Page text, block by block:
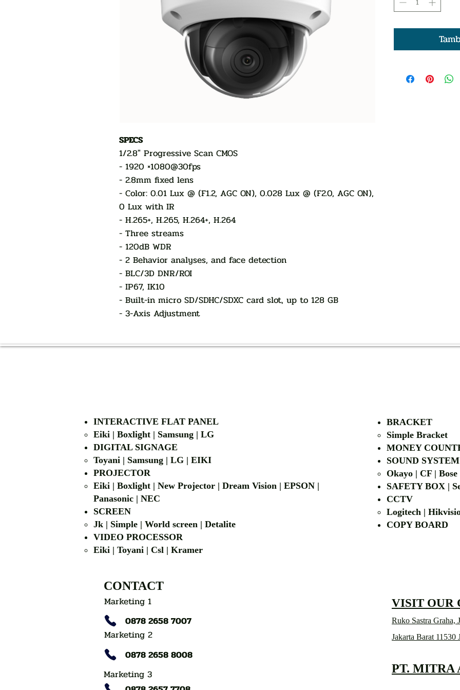
SPECS
1/2.8" Progressive Scan CMOS
- 1920 ×1080@30fps
- 2.8mm fixed lens
- Color: 0.01 Lux @ (F1.2, AGC ON), 0.028 Lux @ (F2.0, AGC ON),
0 Lux with IR
- H.265+, H.265, H.264+, H.264
- Three streams
- 120dB WDR
- 2 Behavior analyses, and face detection
- BLC/3D DNR/ROI
- IP67, IK10
- Built-in micro SD/SDHC/SDXC card slot, up to 128 GB
- 3-Axis Adjustment
INTERACTIVE FLAT PANEL
Eiki | Boxlight | Samsung | LG
DIGITAL SIGNAGE
Toyani | Samsung | LG | EIKI
PROJECTOR
Eiki | Boxlight | New Projector | Dream Vision | EPSON |
Panasonic | NEC
SCREEN
Jk | Simple | World screen | Detalite
VIDEO PROCESSOR
Eiki | Toyani | Csl | Kramer
BRACKET
Simple Bracket
MONEY
SOUND SYSTEM
Okayo | CF | Bose
SAFETY BOX |
CCTV
Logitech |
COPY
CONTACT
Marketing 1
0878 2658 7007
Marketing 2
0878 2658 8008
Marketing 3
VISIT OUR
Ruko Sastra Graha,
Jakarta Barat 11530
PT. MITRA